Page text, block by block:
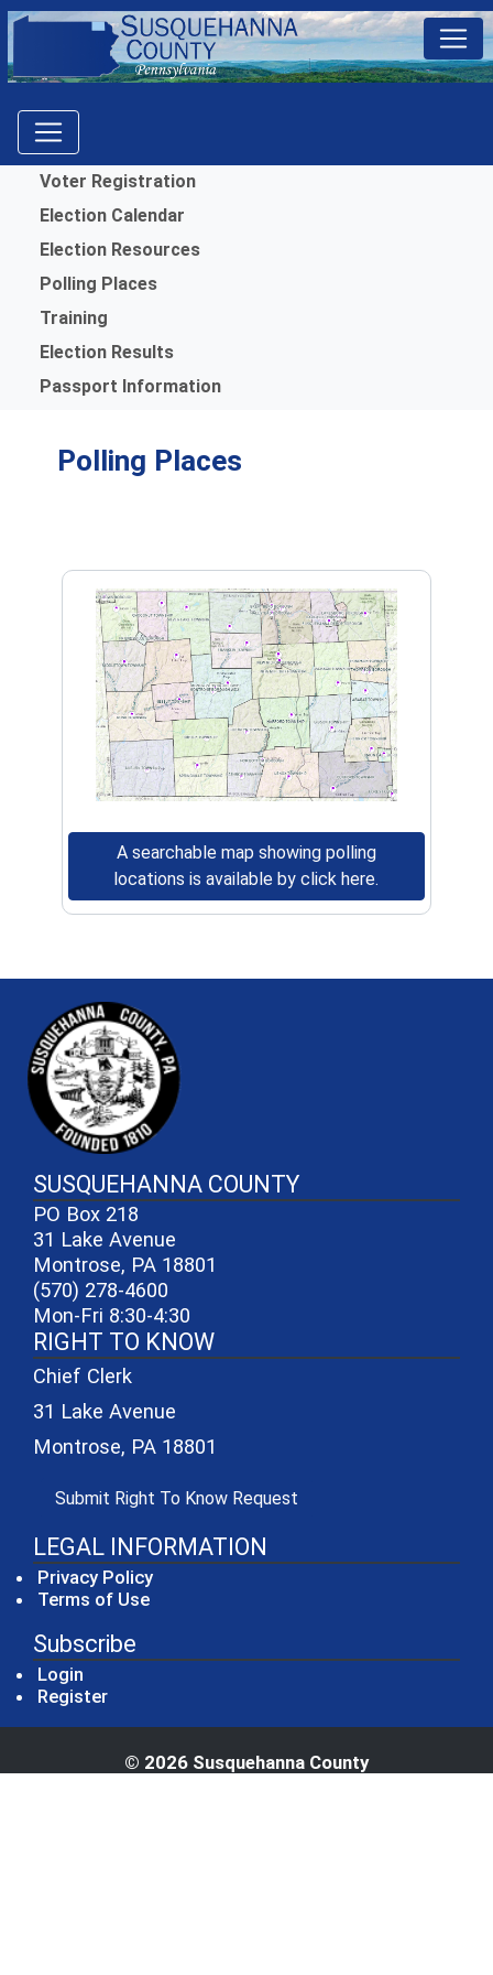
Menu
Voter Registration
Election Calendar
Election Resources
Polling Places
Training
Election Results
Passport Information
Polling Places
A searchable map showing polling
locations is available by click here.
SUSQUEHANNA COUNTY
PO Box 218
31 Lake Avenue
Montrose, PA 18801
(570) 278-4600
Mon-Fri 8:30-4:30
RIGHT TO KNOW
Chief Clerk
31 Lake Avenue
Montrose, PA 18801
Submit Right To Know Request
LEGAL INFORMATION
Privacy Policy
Terms of Use
Subscribe
Login
Register
© 2026 Susquehanna County